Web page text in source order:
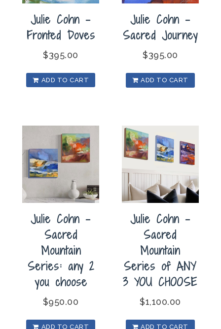
Julie Cohn –
Fronted Doves
$395.00
ADD TO CART
Julie Cohn –
Sacred Journey
$395.00
ADD TO CART
Julie Cohn –
Sacred
Mountain
Series: any 2
you choose
$950.00
ADD TO CART
Julie Cohn –
Sacred
Mountain
Series of ANY
3 YOU CHOOSE
$1,100.00
ADD TO CART